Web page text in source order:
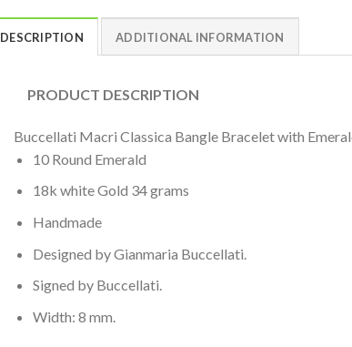
DESCRIPTION ADDITIONAL INFORMATION
PRODUCT DESCRIPTION
Buccellati Macri Classica Bangle Bracelet with
10 Round Emerald
18k white Gold 34 grams
Handmade
Designed by Gianmaria Buccellati.
Signed by Buccellati.
Width: 8 mm.